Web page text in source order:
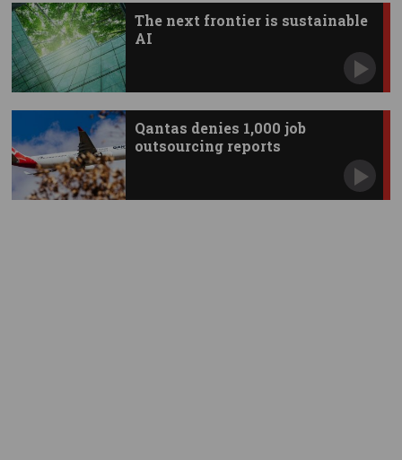
The next frontier is sustainable
AI
Qantas denies 1,000 job
outsourcing reports